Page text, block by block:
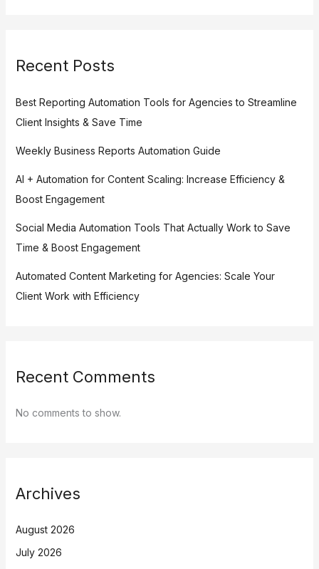
Recent Posts
Best Reporting Automation Tools for Agencies to Streamline
Client Insights & Save Time
Weekly Business Reports Automation Guide
AI + Automation for Content Scaling: Increase Efficiency &
Boost Engagement
Social Media Automation Tools That Actually Work to Save
Time & Boost Engagement
Automated Content Marketing for Agencies: Scale Your
Client Work with Efficiency
Recent Comments
No comments to show.
Archives
August 2026
July 2026